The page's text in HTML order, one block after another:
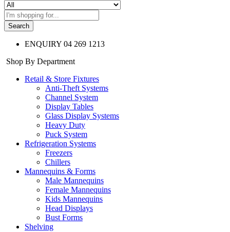
Search
ENQUIRY 04 269 1213
Shop By Department
Retail & Store Fixtures
Anti-Theft Systems
Channel System
Display Tables
Glass Display Systems
Heavy Duty
Puck System
Refrigeration Systems
Freezers
Chillers
Mannequins & Forms
Male Mannequins
Female Mannequins
Kids Mannequins
Head Displays
Bust Forms
Shelving